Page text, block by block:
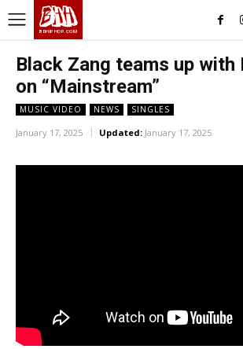
BHH
BDHIPHOP.COM
Black Zang teams up with
on “Mainstream”
MUSIC VIDEO NEWS SINGLES
January 17, 2025 Updated: January 17, 2025